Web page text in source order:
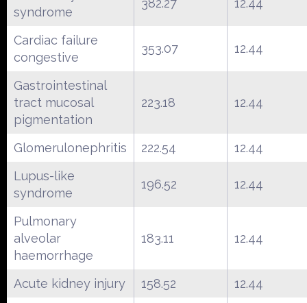
syndrome
Cardiac failure
congestive
353.07 12.44
Gastrointestinal
tract mucosal
pigmentation
223.18 12.44
Glomerulonephritis 222.54
12.44
Lupus-like
syndrome
196.52 12.44
Pulmonary
alveolar
haemorrhage
183.11 12.44
Acute kidney injury 158.52
12.44